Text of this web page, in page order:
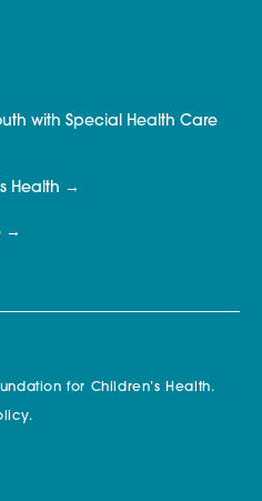
with Special Health Care
Health
for Children’s Health.